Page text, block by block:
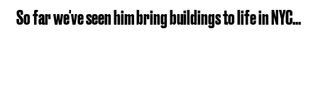
So far we've seen him bring buildings to life in NYC...